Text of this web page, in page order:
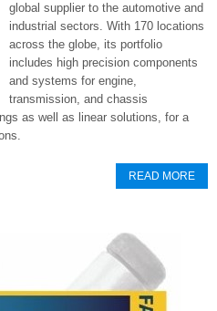
global supplier to the automotive and
industrial sectors. With 170 locations
across the globe, its portfolio
includes high precision components
and systems for engine,
transmission, and chassis
as well as linear solutions, for a
READ MORE